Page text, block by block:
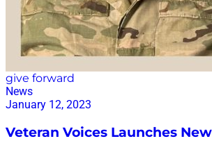
give forward
News
January 12, 2023
Veteran Voices Launches